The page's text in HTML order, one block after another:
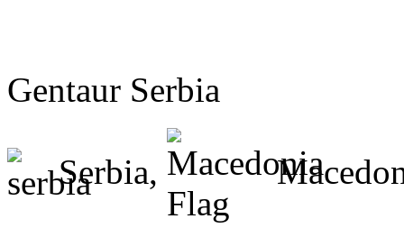
Gentaur Serbia
Serbia,